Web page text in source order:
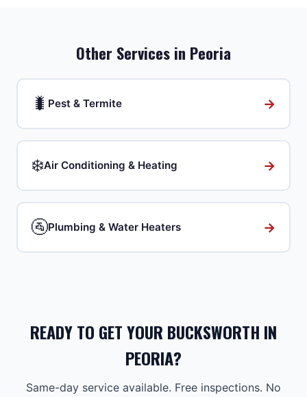
Other Services in Peoria
🐛 Pest & Termite →
❄️Air Conditioning & Heating →
🚰Plumbing & Water Heaters →
READY TO GET YOUR BUCKSWORTH IN
PEORIA?
Same-day service available. Free inspections. No